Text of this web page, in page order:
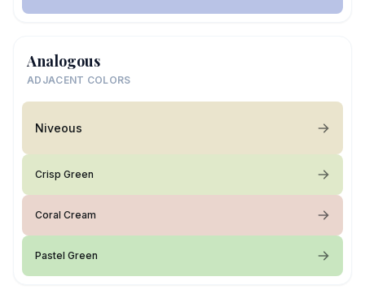
Analogous
ADJACENT COLORS
Niveous
Crisp Green
Coral Cream
Pastel Green